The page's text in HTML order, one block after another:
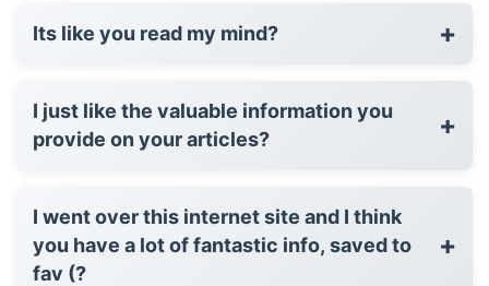
Its like you read my mind? +
I just like the valuable information you
provide on your articles?
+
I went over this internet site and I think
you have a lot of fantastic info, saved to
fav (?
+